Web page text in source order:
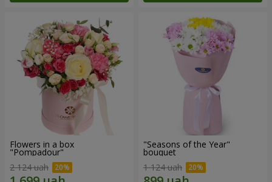
Flowers in a box
"Pompadour"
2 124 uah
"Seasons of the Year"
bouquet
1 124 uah